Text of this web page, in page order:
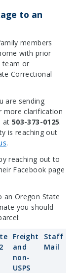
to an
members
with prior
team or
Correctional
are sending
more clarification
at503-373-0125.
is reaching out
.
reaching out to
Facebook page
an Oregon State
you should
Freight
and
non-
USPS
Staff
Mail